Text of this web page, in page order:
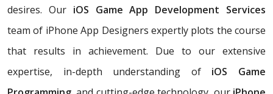
desires. Our iOS Game App Development Services
team of iPhone App Designers expertly plots the course
that results in achievement. Due to our extensive
expertise, in-depth understanding of iOS Game